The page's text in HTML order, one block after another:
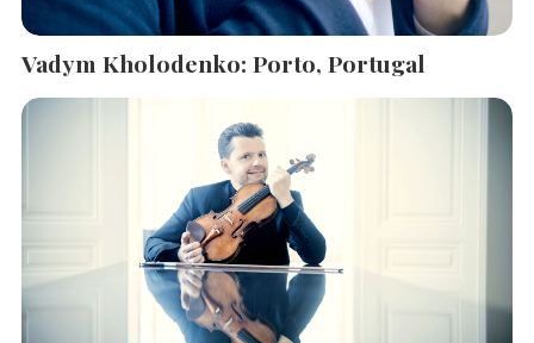
Vadym Kholodenko: Porto, Portugal